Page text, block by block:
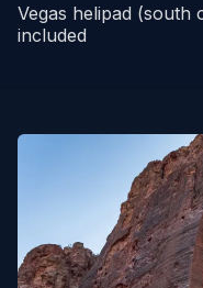
Vegas helipad
included